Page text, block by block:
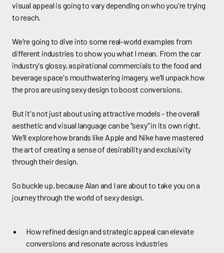
visual appeal is going to vary depending on who you're trying
to reach.
We're going to dive into some real-world examples from
different industries to show you what I mean. From the car
industry's glossy, aspirational commercials to the food and
beverage space's mouthwatering imagery, we'll unpack how
the pros are using sexy design to boost conversions.
But it's not just about using attractive models - the overall
aesthetic and visual language can be "sexy" in its own right.
We'll explore how brands like Apple and Nike have mastered
the art of creating a sense of desirability and exclusivity
through their design.
So buckle up, because Alan and I are about to take you on a
journey through the world of sexy design.
How refined design and strategic appeal can elevate
conversions and resonate across industries